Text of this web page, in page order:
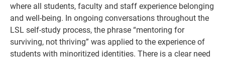
where all students, faculty and staff experience belonging
and well-being. In ongoing conversations throughout the
LSL self-study process, the phrase “mentoring for
surviving, not thriving” was applied to the experience of
students with minoritized identities. There is a clear need